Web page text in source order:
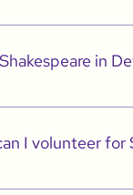
that Shakespeare
in
have a program called
I volunteer for
us at